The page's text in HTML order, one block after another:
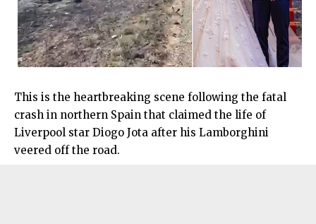
This is the heartbreaking scene following the fatal
crash in northern Spain that claimed the life of
Liverpool star Diogo Jota after his Lamborghini
veered off the road.